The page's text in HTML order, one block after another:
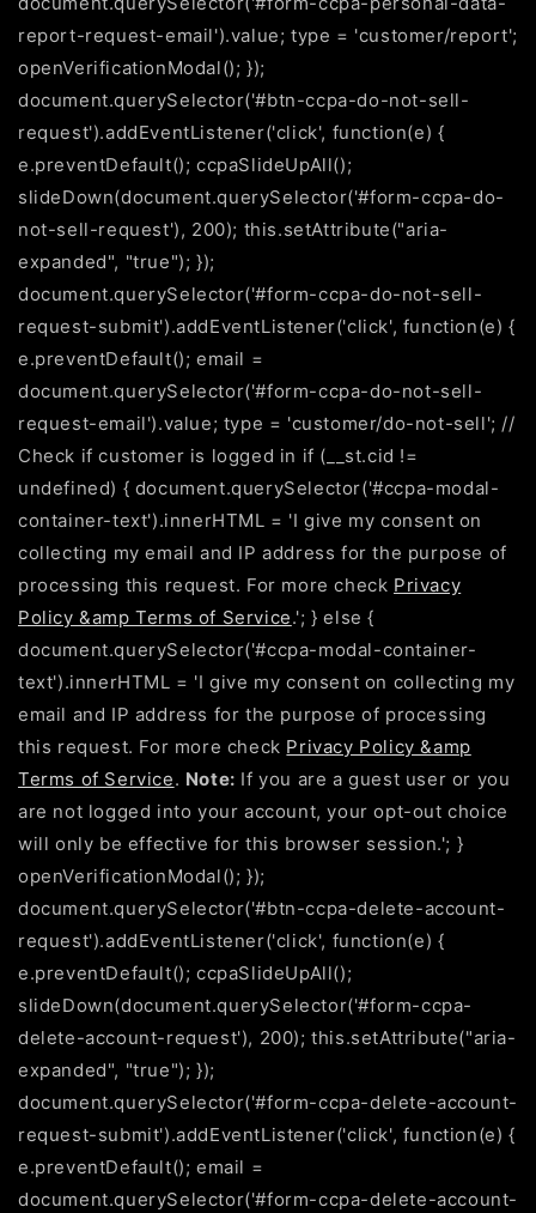
report-request-email').value; type = 'customer/report';
openVerificationModal(); });
document.querySelector('#btn-ccpa-do-not-sell-
request').addEventListener('click', function(e) {
e.preventDefault(); ccpaSlideUpAll();
slideDown(document.querySelector('#form-ccpa-do-
not-sell-request'), 200); this.setAttribute("aria-
expanded", "true"); });
document.querySelector('#form-ccpa-do-not-sell-
request-submit').addEventListener('click', function(e) {
e.preventDefault(); email =
document.querySelector('#form-ccpa-do-not-sell-
request-email').value; type = 'customer/do-not-sell'; //
Check if customer is logged in if (__st.cid !=
undefined) { document.querySelector('#ccpa-modal-
container-text').innerHTML = 'I give my consent on
collecting my email and IP address for the purpose of
processing this request. For more check Privacy
Policy &amp Terms of Service.'; } else {
document.querySelector('#ccpa-modal-container-
text').innerHTML = 'I give my consent on collecting my
email and IP address for the purpose of processing
this request. For more check Privacy Policy &amp
Terms of Service. Note: If you are a guest user or you
are not logged into your account, your opt-out choice
will only be effective for this browser session.'; }
openVerificationModal(); });
document.querySelector('#btn-ccpa-delete-account-
request').addEventListener('click', function(e) {
e.preventDefault(); ccpaSlideUpAll();
slideDown(document.querySelector('#form-ccpa-
delete-account-request'), 200); this.setAttribute("aria-
expanded", "true"); });
document.querySelector('#form-ccpa-delete-account-
request-submit').addEventListener('click', function(e) {
e.preventDefault(); email =
document.querySelector('#form-ccpa-delete-account-